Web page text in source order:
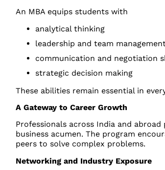
An MBA equips students with
analytical thinking
leadership and team
communication and negotiation
strategic decision making
These abilities remain essential in
A Gateway to Career Growth
Professionals across India and
business acumen. The program
peers to solve complex problems.
Networking and Industry Exposure